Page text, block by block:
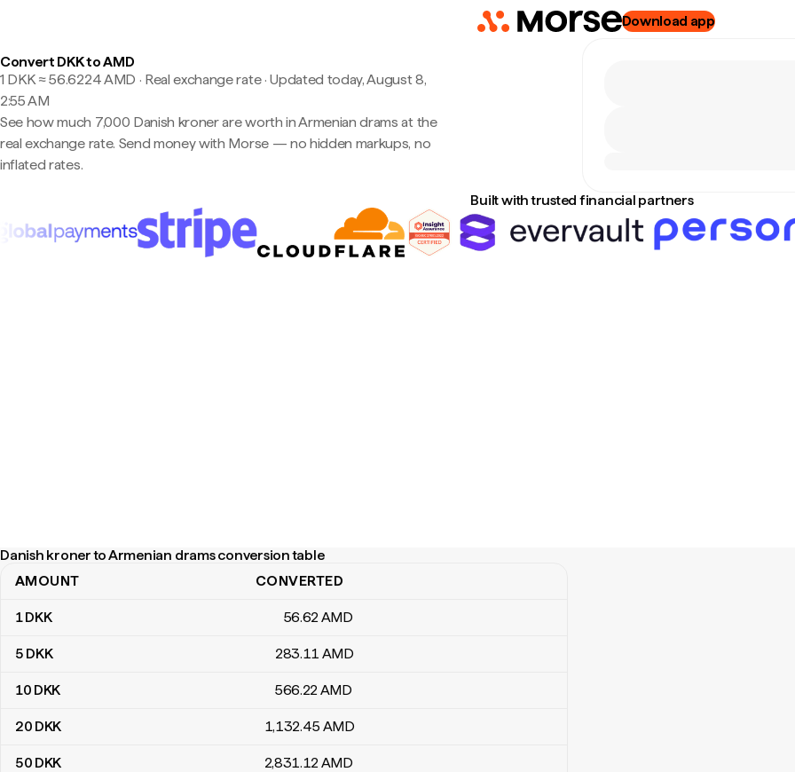
Download app
Convert DKK to AMD
1 DKK ≈ 56.6224 AMD · Real exchange rate·Updated today, August 8,
2:55 AM
See how much 7,000 Danish kroner are worth in Armenian drams at the
real exchange rate. Send money with Morse — no hidden markups, no
inflated rates.
Built with trusted financial partners
Danish kroner to Armenian drams conversion table
Danish kroner to Armenian drams conversion table
AMOUNT CONVERTED
1DKK 56.62AMD
5 DKK 283.11 AMD
10 DKK 566.22AMD
20 DKK 1,132.45 AMD
50 DKK 2,831.12AMD